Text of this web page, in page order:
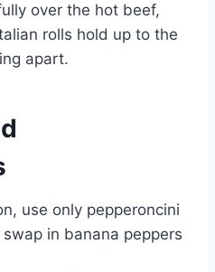
over the hot beef,
rolls hold up to the
apart.
use only pepperoncini
in banana peppers